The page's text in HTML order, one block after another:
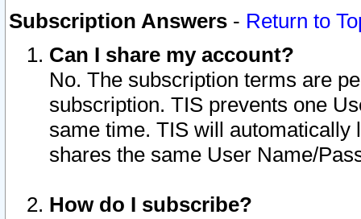
Subscription Answers - Return to
Can I share my account?
No. The subscription terms are
subscription. TIS prevents one
same time. TIS will automatically
shares the same User Name/
How do I subscribe?